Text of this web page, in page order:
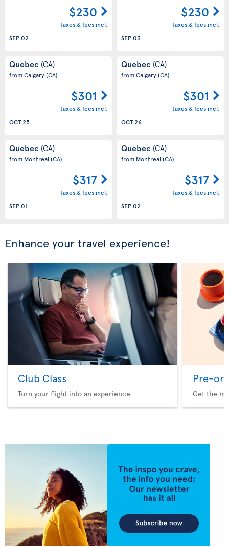
$230
taxes & fees incl.
SEP 02
$230
taxes & fees incl.
SEP 03
Quebec (CA)
from Calgary(CA)
$301
taxes & fees incl.
OCT 25
Quebec (CA)
from Calgary(CA)
$301
taxes & fees incl.
OCT 26
Quebec (CA)
from Montreal(CA)
$317
taxes & fees incl.
SEP 01
Quebec (CA)
from Montreal(CA)
$317
taxes & fees incl.
SEP 02
Enhance your travel experience!
Club Class
Turn your flight into an experience
Pre-
Get the